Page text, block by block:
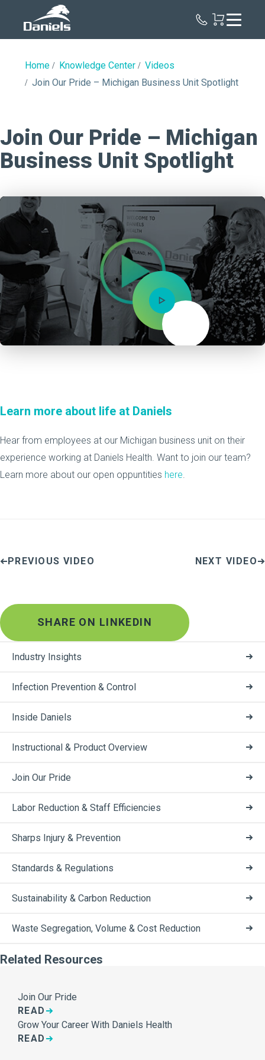
Home Knowledge Center
Videos
Join Our Pride – Michigan Business Unit Spotlight
Join Our Pride – Michigan
Business Unit Spotlight
Mute
Learn more about life at Daniels
Hear from employees at our Michigan business unit on their
experience working at Daniels Health. Want to join our team?
Learn more about our open oppuntities here.
PREVIOUS VIDEO NEXT VIDEO
SHARE ON LINKEDIN
Industry Insights
Infection Prevention & Control
Inside Daniels
Instructional & Product Overview
Join Our Pride
Labor Reduction & Staff Efficiencies
Sharps Injury & Prevention
Standards & Regulations
Sustainability & Carbon Reduction
Waste Segregation, Volume & Cost Reduction
Related Resources
Join Our Pride
READ
Grow Your Career With Daniels Health
READ